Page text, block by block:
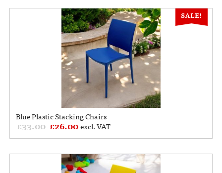
SALE!
Blue Plastic Stacking Chairs
£33.00 £26.00excl. VAT